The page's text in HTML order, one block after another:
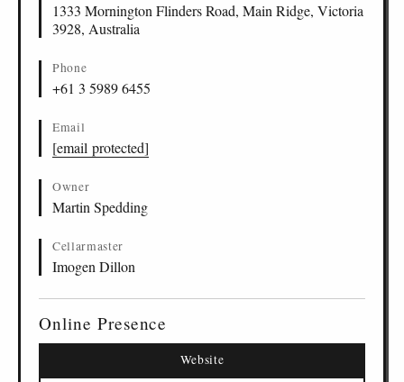
1333 Mornington Flinders Road, Main Ridge, Victoria
3928, Australia
Phone
+61 3 5989 6455
Email
[email protected]
Owner
Martin Spedding
Cellarmaster
Imogen Dillon
Online Presence
Website